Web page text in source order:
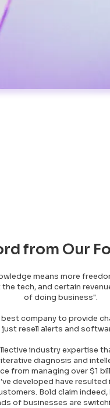
from Our
means more
tech, and certain
of doing business".
company to provide
resell alerts and
industry expertise
diagnosis and
from managing over $1
developed have
Bold claim
of businesses are